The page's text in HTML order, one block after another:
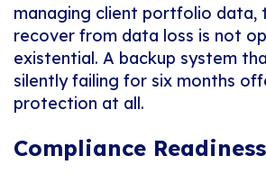
managing client portfolio data,
recover from data loss is not
existential. A backup system
silently failing for six months
protection at all.
Compliance Readiness